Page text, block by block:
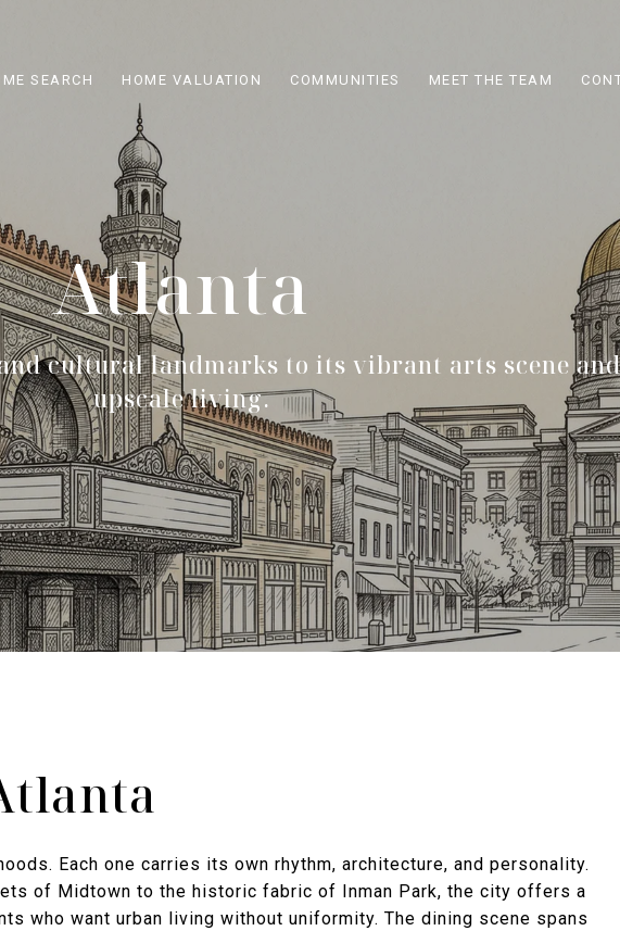
SEARCH HOME VALUATION COMMUNITIES MEET THE TEAM
Atlanta
cultural landmarks to its vibrant arts scene and
upscale living.
Each one carries its own rhythm, architecture, and personality.
of Midtown to the historic fabric of Inman Park, the city offers a
who want urban living without uniformity. The dining scene spans